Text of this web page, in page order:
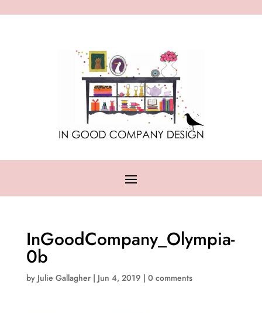
InGoodCompany_Olympia-
0b
by Julie Gallagher| Jun 4, 2019 | 0 comments